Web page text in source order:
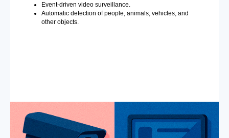
Event-driven video surveillance.
Automatic detection of people, animals, vehicles, and
other objects.